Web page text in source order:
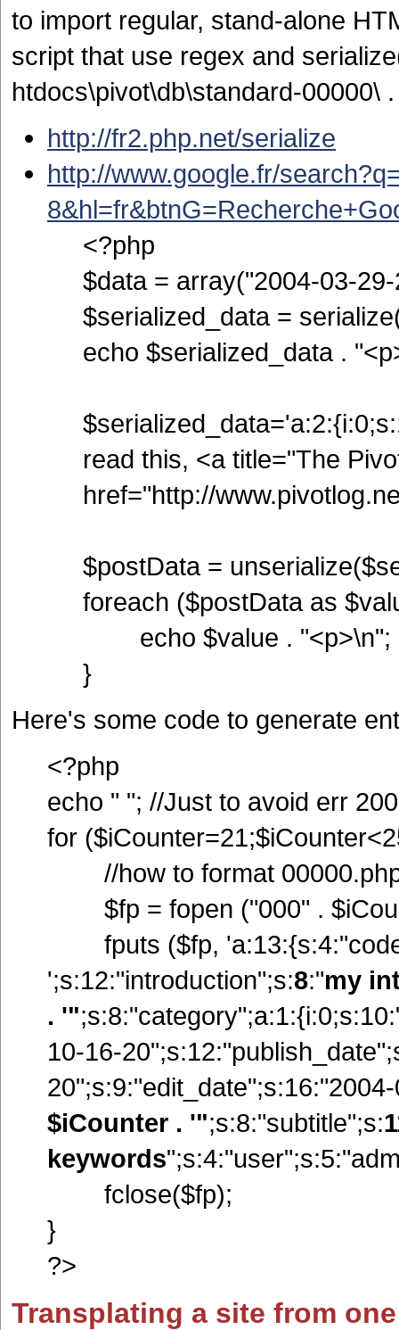
to import regular, stand-alone
script that use regex and
htdocs\pivot\db\standard-00000\ .
http://fr2.php.net/serialize
http://www.google.fr/
<?php
$data = array("2004-03-
$serialized_data =
echo $serialized_data .
read this, <a title="The
href="http://
$postData =
foreach ($postData as
echo $value . "<p>\n";
}
Here's some code to generate
<?php
echo " "; //Just to avoid err 200
for
//how to format
$fp = fopen ("000" .
fputs ($fp,
';s:12:"introduction";s:8:"my
. '"
10-16-
$iCounter . '";s:8:"subtitle";s:
keywords
fclose($fp);
}
?>
Transplating a site from